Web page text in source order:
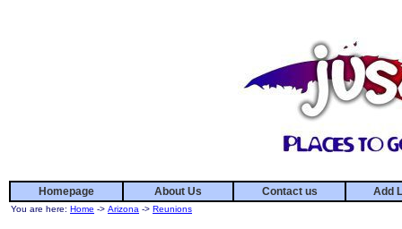
Homepage About Us Contact us Add
You are here: Home -> Arizona -> Reunions